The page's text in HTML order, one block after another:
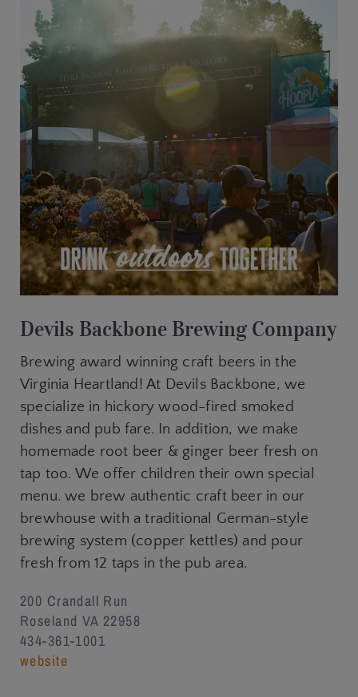
Devils Backbone Brewing Company
Brewing award winning craft beers in the
Virginia Heartland! At Devils Backbone, we
specialize in hickory wood-fired smoked
dishes and pub fare. In addition, we make
homemade root beer & ginger beer fresh on
tap too. We offer children their own special
menu. we brew authentic craft beer in our
brewhouse with a traditional German-style
brewing system (copper kettles) and pour
fresh from 12 taps in the pub area.
200 Crandall Run
Roseland VA 22958
434-361-1001
website